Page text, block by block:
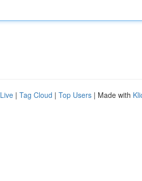
Live | Tag Cloud | Top Users | Made with